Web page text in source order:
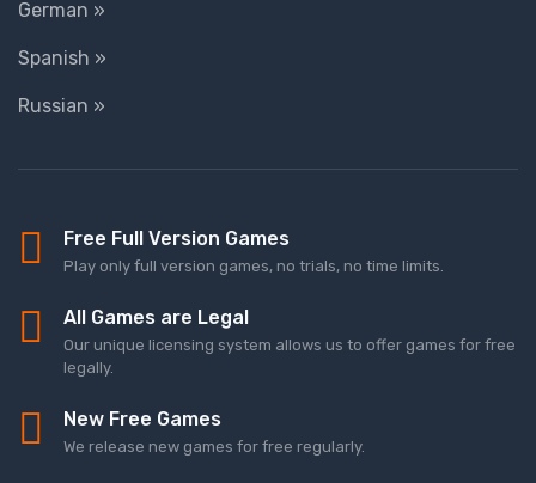
German »
Spanish »
Russian »
Free Full Version Games
Play only full version games, no trials, no time limits.
All Games are Legal
Our unique licensing system allows us to offer games for free
legally.
New Free Games
We release new games for free regularly.